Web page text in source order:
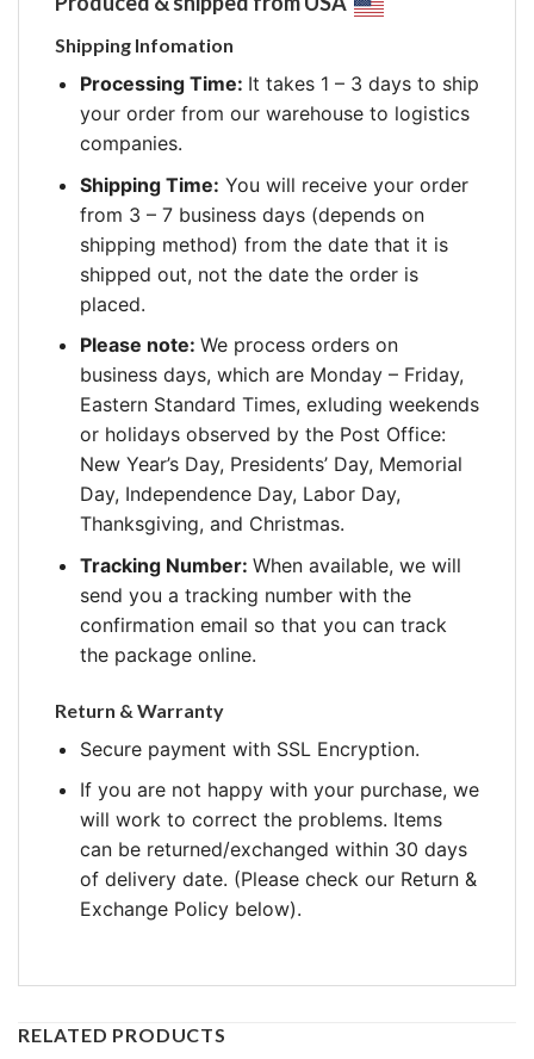
Shipping Infomation
Processing Time: It takes 1 – 3 days to ship
your order from our warehouse to logistics
companies.
Shipping Time: You will receive your order
from 3 – 7 business days (depends on
shipping method) from the date that it is
shipped out, not the date the order is
placed.
Please note: We process orders on
business days, which are Monday – Friday,
Eastern Standard Times, exluding weekends
or holidays observed by the Post Office:
New Year’s Day, Presidents’ Day, Memorial
Day, Independence Day, Labor Day,
Thanksgiving, and Christmas.
Tracking Number: When available, we will
send you a tracking number with the
confirmation email so that you can track
the package online.
Return & Warranty
Secure payment with SSL Encryption.
If you are not happy with your purchase, we
will work to correct the problems. Items
can be returned/exchanged within 30 days
of delivery date. (Please check our Return &
Exchange Policy below).
RELATED PRODUCTS